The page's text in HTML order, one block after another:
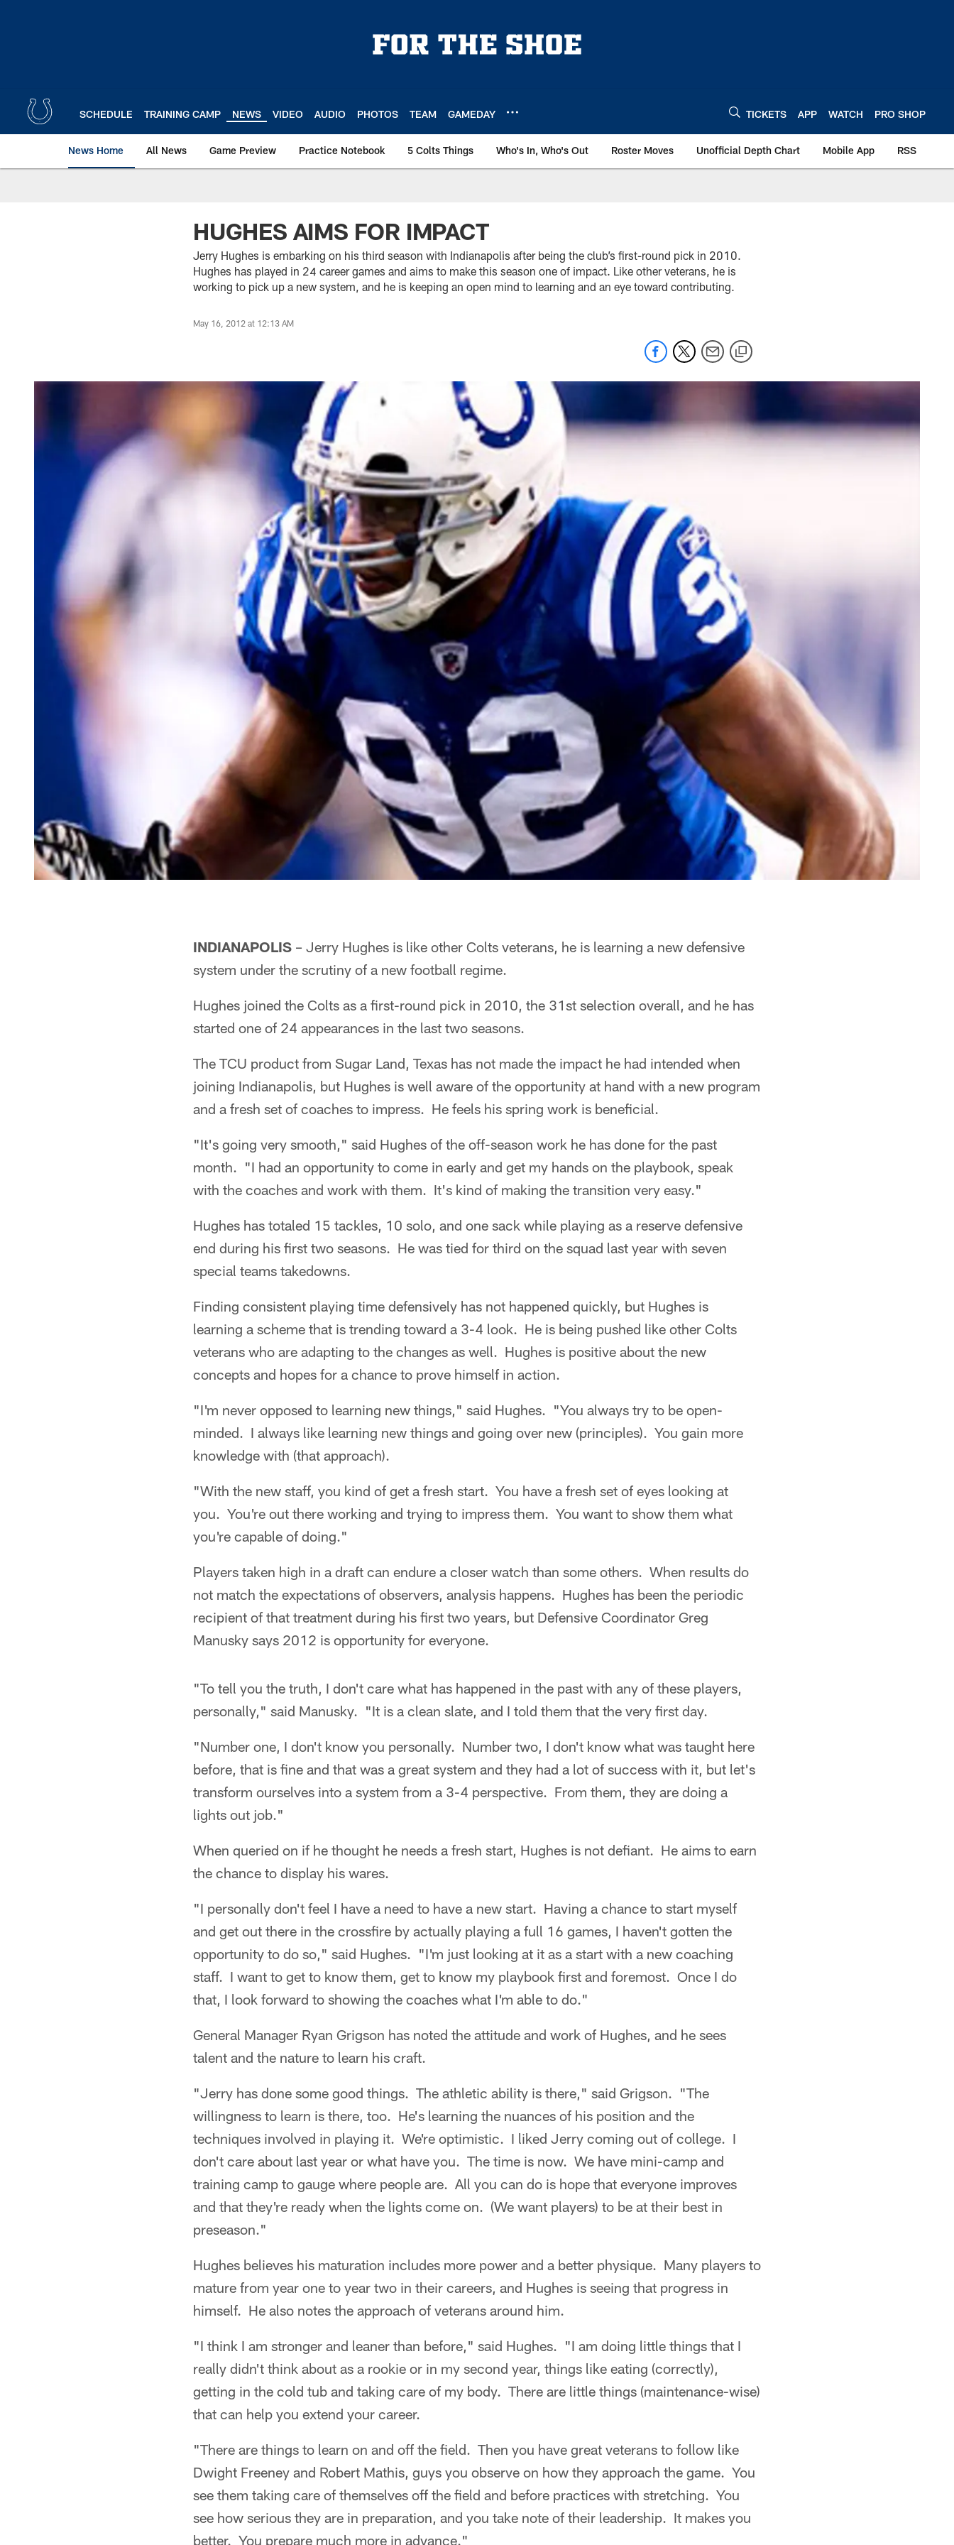
SCHEDULE TRAINING CAMP NEWS VIDEO AUDIO PHOTOS TEAM GAMEDAY TICKETS APP WATCH PRO SHOP
News Home All News Game Preview Practice Notebook 5 Colts Things Who's In, Who's Out Roster Moves Unofficial Depth Chart Mobile App RSS
HUGHES AIMS FOR IMPACT
Jerry Hughes is embarking on his third season with Indianapolis after being the club’s first-round pick in 2010.
Hughes has played in 24 career games and aims to make this season one of impact. Like other veterans, he is
working to pick up a new system, and he is keeping an open mind to learning and an eye toward contributing.
May 16, 2012 at 12:13 AM
INDIANAPOLIS – Jerry Hughes is like other Colts veterans, he is learning a new defensive
system under the scrutiny of a new football regime.
Hughes joined the Colts as a first-round pick in 2010, the 31st selection overall, and he has
started one of 24 appearances in the last two seasons.
The TCU product from Sugar Land, Texas has not made the impact he had intended when
joining Indianapolis, but Hughes is well aware of the opportunity at hand with a new program
and a fresh set of coaches to impress. He feels his spring work is beneficial.
"It's going very smooth," said Hughes of the off-season work he has done for the past
month. "I had an opportunity to come in early and get my hands on the playbook, speak
with the coaches and work with them. It's kind of making the transition very easy."
Hughes has totaled 15 tackles, 10 solo, and one sack while playing as a reserve defensive
end during his first two seasons. He was tied for third on the squad last year with seven
special teams takedowns.
Finding consistent playing time defensively has not happened quickly, but Hughes is
learning a scheme that is trending toward a 3-4 look. He is being pushed like other Colts
veterans who are adapting to the changes as well. Hughes is positive about the new
concepts and hopes for a chance to prove himself in action.
"I'm never opposed to learning new things," said Hughes. "You always try to be open-
minded. I always like learning new things and going over new (principles). You gain more
knowledge with (that approach).
"With the new staff, you kind of get a fresh start. You have a fresh set of eyes looking at
you. You're out there working and trying to impress them. You want to show them what
you're capable of doing."
Players taken high in a draft can endure a closer watch than some others. When results do
not match the expectations of observers, analysis happens. Hughes has been the periodic
recipient of that treatment during his first two years, but Defensive Coordinator Greg
Manusky says 2012 is opportunity for everyone.
"To tell you the truth, I don't care what has happened in the past with any of these players,
personally," said Manusky. "It is a clean slate, and I told them that the very first day.
"Number one, I don't know you personally. Number two, I don't know what was taught here
before, that is fine and that was a great system and they had a lot of success with it, but let's
transform ourselves into a system from a 3-4 perspective. From them, they are doing a
lights out job."
When queried on if he thought he needs a fresh start, Hughes is not defiant. He aims to earn
the chance to display his wares.
"I personally don't feel I have a need to have a new start. Having a chance to start myself
and get out there in the crossfire by actually playing a full 16 games, I haven't gotten the
opportunity to do so," said Hughes. "I'm just looking at it as a start with a new coaching
staff. I want to get to know them, get to know my playbook first and foremost. Once I do
that, I look forward to showing the coaches what I'm able to do."
General Manager Ryan Grigson has noted the attitude and work of Hughes, and he sees
talent and the nature to learn his craft.
"Jerry has done some good things. The athletic ability is there," said Grigson. "The
willingness to learn is there, too. He's learning the nuances of his position and the
techniques involved in playing it. We're optimistic. I liked Jerry coming out of college. I
don't care about last year or what have you. The time is now. We have mini-camp and
training camp to gauge where people are. All you can do is hope that everyone improves
and that they're ready when the lights come on. (We want players) to be at their best in
preseason."
Hughes believes his maturation includes more power and a better physique. Many players to
mature from year one to year two in their careers, and Hughes is seeing that progress in
himself. He also notes the approach of veterans around him.
"I think I am stronger and leaner than before," said Hughes. "I am doing little things that I
really didn't think about as a rookie or in my second year, things like eating (correctly),
getting in the cold tub and taking care of my body. There are little things (maintenance-wise)
that can help you extend your career.
"There are things to learn on and off the field. Then you have great veterans to follow like
Dwight Freeney and Robert Mathis, guys you observe on how they approach the game. You
see them taking care of themselves off the field and before practices with stretching. You
see how serious they are in preparation, and you take note of their leadership. It makes you
better. You prepare much more in advance."